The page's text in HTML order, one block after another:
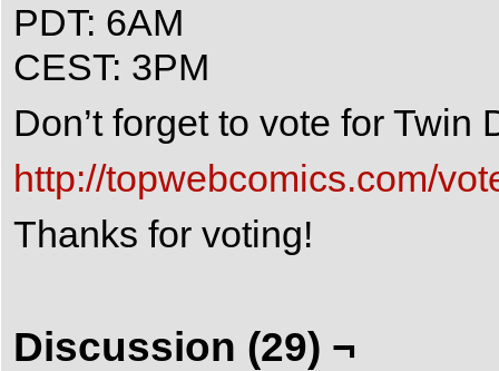
PDT: 6AM
CEST: 3PM
Don’t forget to vote for Twin
http://topwebcomics.com/
Thanks for voting!
Discussion (29) ¬